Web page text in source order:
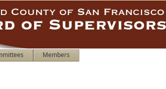
Members